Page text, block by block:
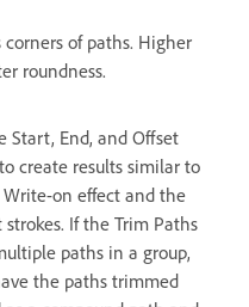
corners of paths. Higher
roundness.
Start, End, and Offset
create results similar to
on effect and the
If the Trim Paths
paths in a group,
the paths trimmed